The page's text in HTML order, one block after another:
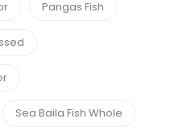
Pangas Fish
Sea Baila Fish Whole